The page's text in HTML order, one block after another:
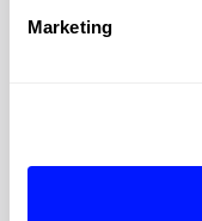
Marketing